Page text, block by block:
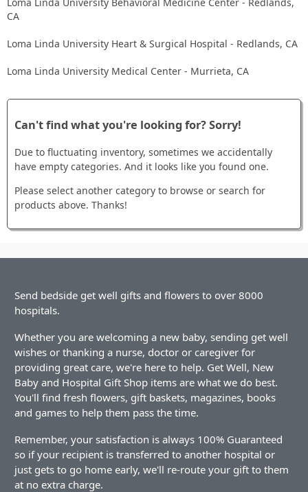
CA
Loma Linda University Heart & Surgical Hospital - Redlands, CA
Loma Linda University Medical Center - Murrieta, CA
Can't find what you're looking for? Sorry!
Due to fluctuating inventory, sometimes we accidentally
have empty categories. And it looks like you found one.
Please select another category to browse or search for
products above. Thanks!
Send bedside get well gifts and flowers to over 8000
hospitals.
Whether you are welcoming a new baby, sending get well
wishes or thanking a nurse, doctor or caregiver for
providing great care, we're here to help. Get Well, New
Baby and Hospital Gift Shop items are what we do best.
You'll find fresh flowers, gift baskets, magazines, books
and games to help them pass the time.
Remember, your satisfaction is always 100% Guaranteed
so if your recipient is transferred to another hospital or
just gets to go home early, we'll re-route your gift to them
at no extra charge.